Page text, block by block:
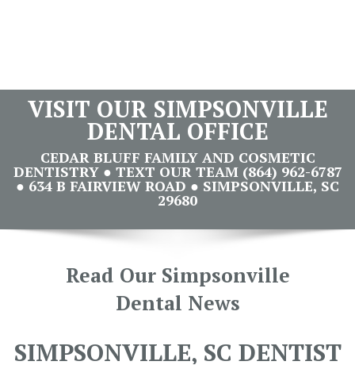
VISIT OUR SIMPSONVILLE
DENTAL OFFICE
CEDAR BLUFF FAMILY AND COSMETIC
DENTISTRY ● TEXT OUR TEAM (864) 962-6787
● 634 B FAIRVIEW ROAD ● SIMPSONVILLE, SC
29680
Read Our Simpsonville
Dental News
SIMPSONVILLE, SC DENTIST